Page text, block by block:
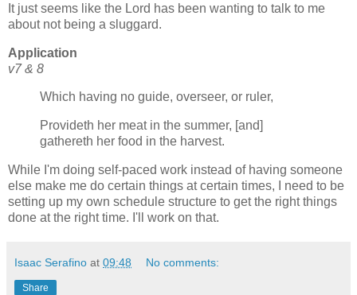
It just seems like the Lord has been wanting to talk to me
about not being a sluggard.
Application
v7 & 8
Which having no guide, overseer, or ruler,
Provideth her meat in the summer, [and]
gathereth her food in the harvest.
While I'm doing self-paced work instead of having someone
else make me do certain things at certain times, I need to be
setting up my own schedule structure to get the right things
done at the right time. I'll work on that.
Isaac Serafino at 09:48 No comments:
Share